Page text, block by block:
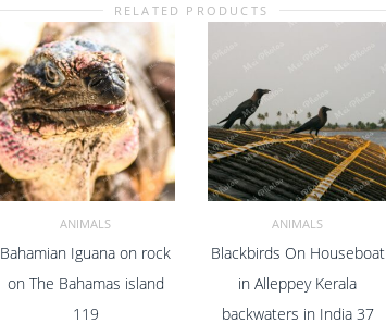
RELATED PRODUCTS
ADD TO CART
ANIMALS
Bahamian Iguana on rock
on The Bahamas island
119
ADD TO CART
ANIMALS
Blackbirds On Houseboat
in Alleppey Kerala
backwaters in India 37